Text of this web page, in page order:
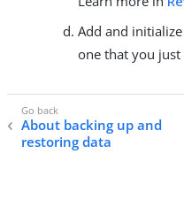
Add and
one that you just
About backing up and
restoring data